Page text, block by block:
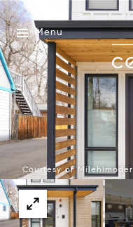
Menu
Courtesy of